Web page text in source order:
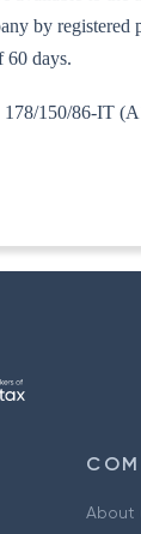
by registered
60 days.
150/86-IT
About